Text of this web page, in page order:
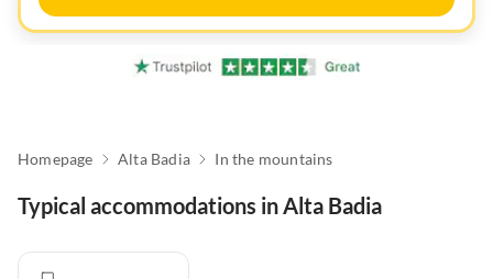
Homepage Alta Badia In the mountains
Typical accommodations in Alta Badia